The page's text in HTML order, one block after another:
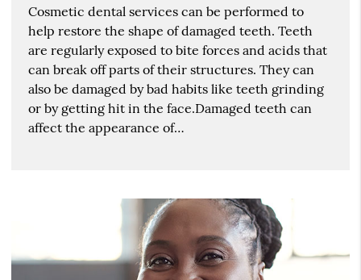
Cosmetic dental services can be performed to
help restore the shape of damaged teeth. Teeth
are regularly exposed to bite forces and acids that
can break off parts of their structures. They can
also be damaged by bad habits like teeth grinding
or by getting hit in the face.Damaged teeth can
affect the appearance of…